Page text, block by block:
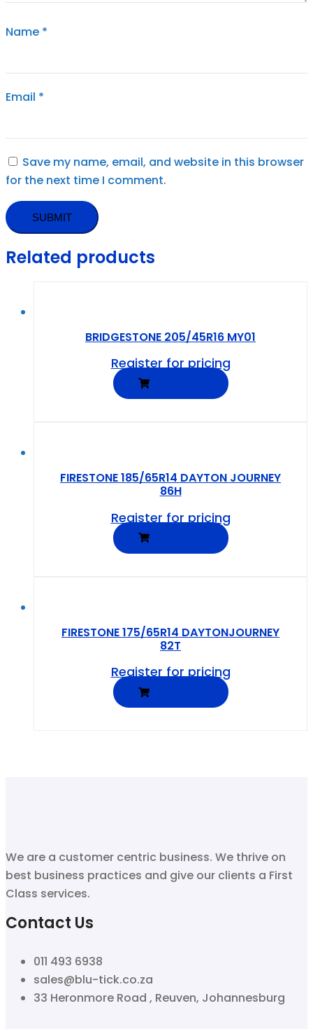
Name *
Email *
Save my name, email, and website in this browser
for the next time I comment.
Related products
BRIDGESTONE 205/45R16 MY01
Register for pricing
READ MORE
FIRESTONE 185/65R14 DAYTON JOURNEY
86H
Register for pricing
READ MORE
FIRESTONE 175/65R14 DAYTONJOURNEY
82T
Register for pricing
READ MORE
We are a customer centric business. We thrive on
best business practices and give our clients a First
Class services.
Contact Us
011 493 6938
sales@blu-tick.co.za
33 Heronmore Road , Reuven, Johannesburg